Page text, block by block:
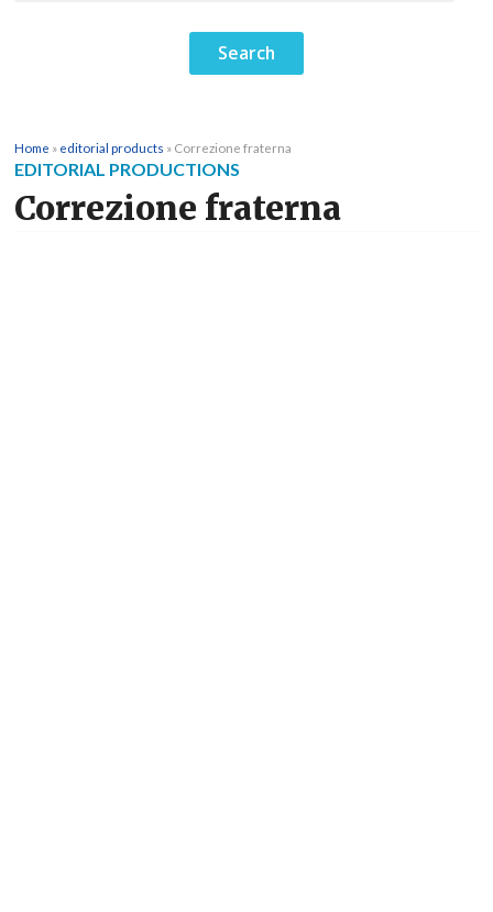
Home » editorial products » Correzione fraterna
EDITORIAL PRODUCTIONS
Correzione fraterna